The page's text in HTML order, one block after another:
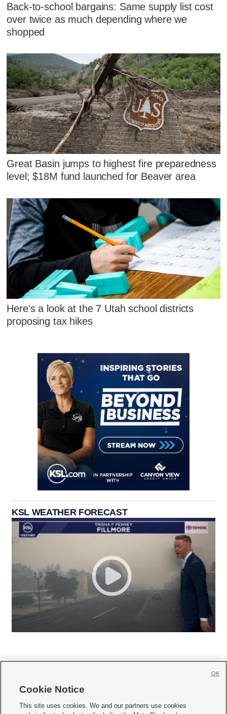
Back-to-school bargains: Same supply list cost
over twice as much depending where we
shopped
Great Basin jumps to highest fire preparedness
level; $18M fund launched for Beaver area
Here's a look at the 7 Utah school districts
proposing tax hikes
KSL WEATHER FORECAST
     
Cookie Notice
This site uses cookies. We and our partners use cookies
OK